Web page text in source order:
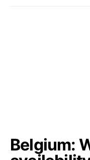
Belgium: